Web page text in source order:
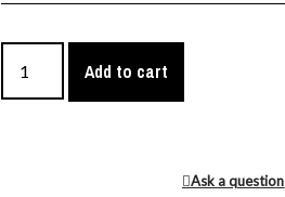
Add to cart
Ask a question